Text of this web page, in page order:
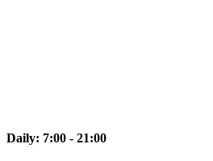
Daily: 7:00 - 21:00